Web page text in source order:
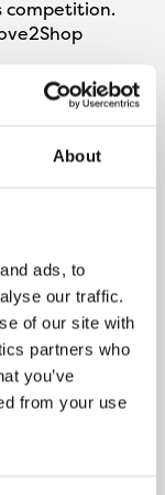
About
ads, to
our traffic.
of our site with
partners who
you’ve
from your use
competition.
or other
prize is not
any
02/2024 at
Instagram
and/or DM
within 24
winner cannot
prize within
the right to
and pick a